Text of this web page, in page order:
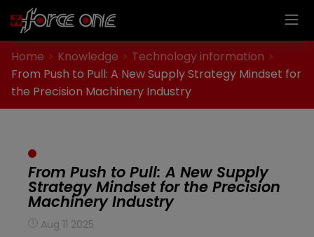
Home Knowledge
Technology information
From Push to Pull: A New Supply Strategy Mindset for
the Precision Machinery Industry
From Push to Pull: A New Supply
Strategy Mindset for the Precision
Machinery Industry
Aug 11 2025
Cookies management panel